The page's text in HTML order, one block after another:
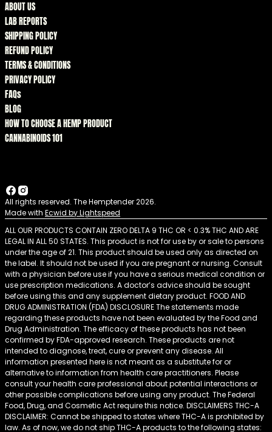
ABOUT US
LAB REPORTS
SHIPPING POLICY
REFUND POLICY
TERMS & CONDITIONS
PRIVACY POLICY
FAQs
BLOG
HOW TO CHOOSE A HEMP PRODUCT
CANNABINOIDS 101
All rights reserved. The Hemptender 2026.
Made with Ecwid by Lightspeed
ALL OUR PRODUCTS CONTAIN ZERO DELTA 9 THC OR < 0.3% THC AND ARE
LEGAL IN ALL 50 STATES. This product is not for use by or sale to persons
under the age of 21. This product should be used only as directed on
the label. It should not be used if you are pregnant or nursing. Consult
with a physician before use if you have a serious medical condition or
use prescription medications. A doctor’s advice should be sought
before using this and any supplement dietary product. FOOD AND
DRUG ADMINISTRATION (FDA) DISCLOSURE The statements made
regarding these products have not been evaluated by the Food and
Drug Administration. The efficacy of these products has not been
confirmed by FDA-approved research. These products are not
intended to diagnose, treat, cure or prevent any disease. All
information presented here is not meant as a substitute for or
alternative to information from health care practitioners. Please
consult your health care professional about potential interactions or
other possible complications before using any product. The Federal
Food, Drug, and Cosmetic Act require this notice. DISCLAIMERS THC-A
DISCLAIMER: Cannot be shipped to states where THC-A is prohibited by
law. As of now, we do not ship THC-A products to the following states: